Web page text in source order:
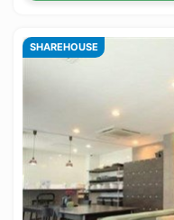
SHAREHOUSE